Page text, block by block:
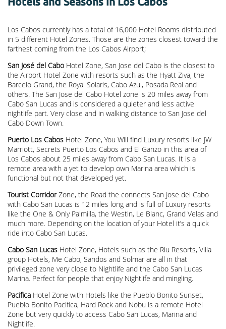
Los Cabos currently has a total of 16,000 Hotel Rooms distributed
in 5 different Hotel Zones. Those are the zones closest toward the
farthest coming from the Los Cabos Airport;
San José del Cabo Hotel Zone, San Jose del Cabo is the closest to
the Airport Hotel Zone with resorts such as the Hyatt Ziva, the
Barcelo Grand, the Royal Solaris, Cabo Azul, Posada Real and
others. The San Jose del Cabo Hotel zone is 20 miles away from
Cabo San Lucas and is considered a quieter and less active
nightlife part. Very close and in walking distance to San Jose del
Cabo Down Town.
Puerto Los Cabos Hotel Zone, You Will find Luxury resorts like JW
Marriott, Secrets Puerto Los Cabos and El Ganzo in this area of
Los Cabos about 25 miles away from Cabo San Lucas. It is a
remote area with a yet to develop own Marina area which is
functional but not that developed yet.
Tourist CorridorZone, the Road the connects San Jose del Cabo
with Cabo San Lucas is 12 miles long and is full of Luxury resorts
like the One & Only Palmilla, the Westin, Le Blanc, Grand Velas and
much more. Depending on the location of your Hotel it’s a quick
ride into Cabo San Lucas.
Cabo San Lucas Hotel Zone, Hotels such as the Riu Resorts, Villa
group Hotels, Me Cabo, Sandos and Solmar are all in that
privileged zone very close to Nightlife and the Cabo San Lucas
Marina. Perfect for people that enjoy Nightlife and mingling.
Pacifica Hotel Zone with Hotels like the Pueblo Bonito Sunset,
Pueblo Bonito Pacifica, Hard Rock and Nobu is a remote Hotel
Zone but very quickly to access Cabo San Lucas, Marina and
Nightlife.